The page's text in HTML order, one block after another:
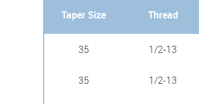
Taper Size Thread
35 1/2-13
35 1/2-13